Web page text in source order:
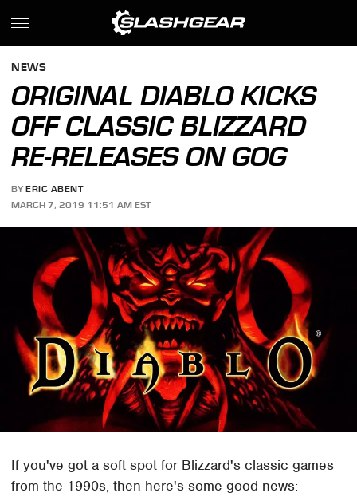
NEWS
ORIGINAL DIABLO KICKS
OFF CLASSIC BLIZZARD
RE-RELEASES ON GOG
BY ERIC ABENT
MARCH 7, 2019 11:51 AM EST
If you've got a soft spot for Blizzard's classic games
from the 1990s, then here's some good news: